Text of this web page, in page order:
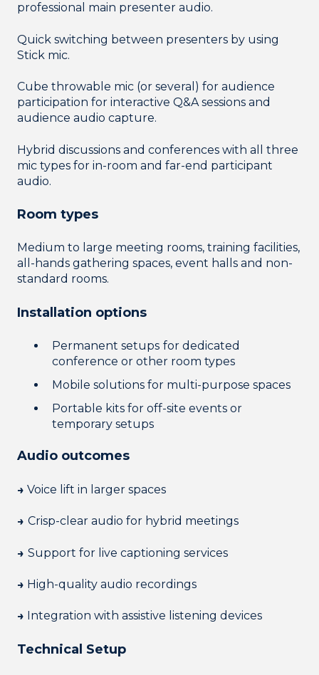
professional main presenter audio.
Quick switching between presenters by using
Stick mic.
Cube throwable mic (or several) for audience
participation for interactive Q&A sessions and
audience audio capture.
Hybrid discussions and conferences with all three
mic types for in-room and far-end participant
audio.
Room types
Medium to large meeting rooms, training facilities,
all-hands gathering spaces, event halls and non-
standard rooms.
Installation options
Permanent setups for dedicated
conference or other room types
Mobile solutions for multi-purpose spaces
Portable kits for off-site events or
temporary setups
Audio outcomes
→ Voice lift in larger spaces
→ Crisp-clear audio for hybrid meetings
→ Support for live captioning services
→ High-quality audio recordings
→ Integration with assistive listening devices
Technical Setup